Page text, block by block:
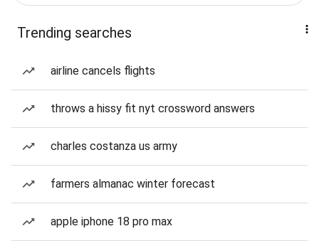
Trending searches
airline cancels flights
throws a hissy fit nyt crossword answers
charles costanza us army
farmers almanac winter forecast
apple iphone 18 pro max